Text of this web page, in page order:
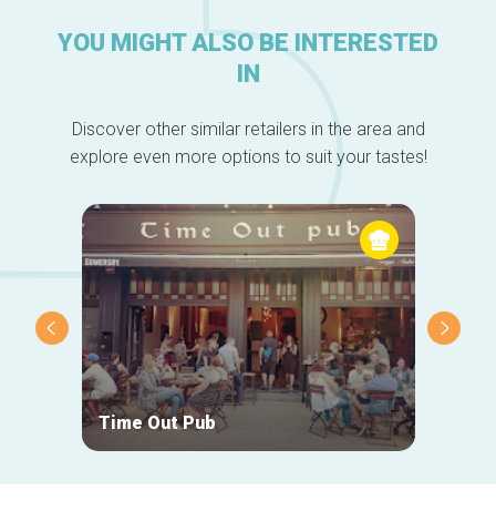
YOU MIGHT ALSO BE INTERESTED
IN
Discover other similar retailers in the area and
explore even more options to suit your tastes!
Time Out Pub